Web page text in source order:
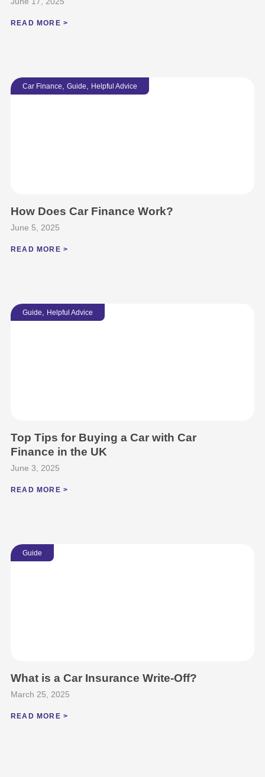
READ MORE >
Car Finance, Guide, Helpful Advice
How Does Car Finance Work?
June 5, 2025
READ MORE >
Guide, Helpful Advice
Top Tips for Buying a Car with Car
Finance in the UK
June 3, 2025
READ MORE >
Guide
What is a Car Insurance Write-Off?
March 25, 2025
READ MORE >